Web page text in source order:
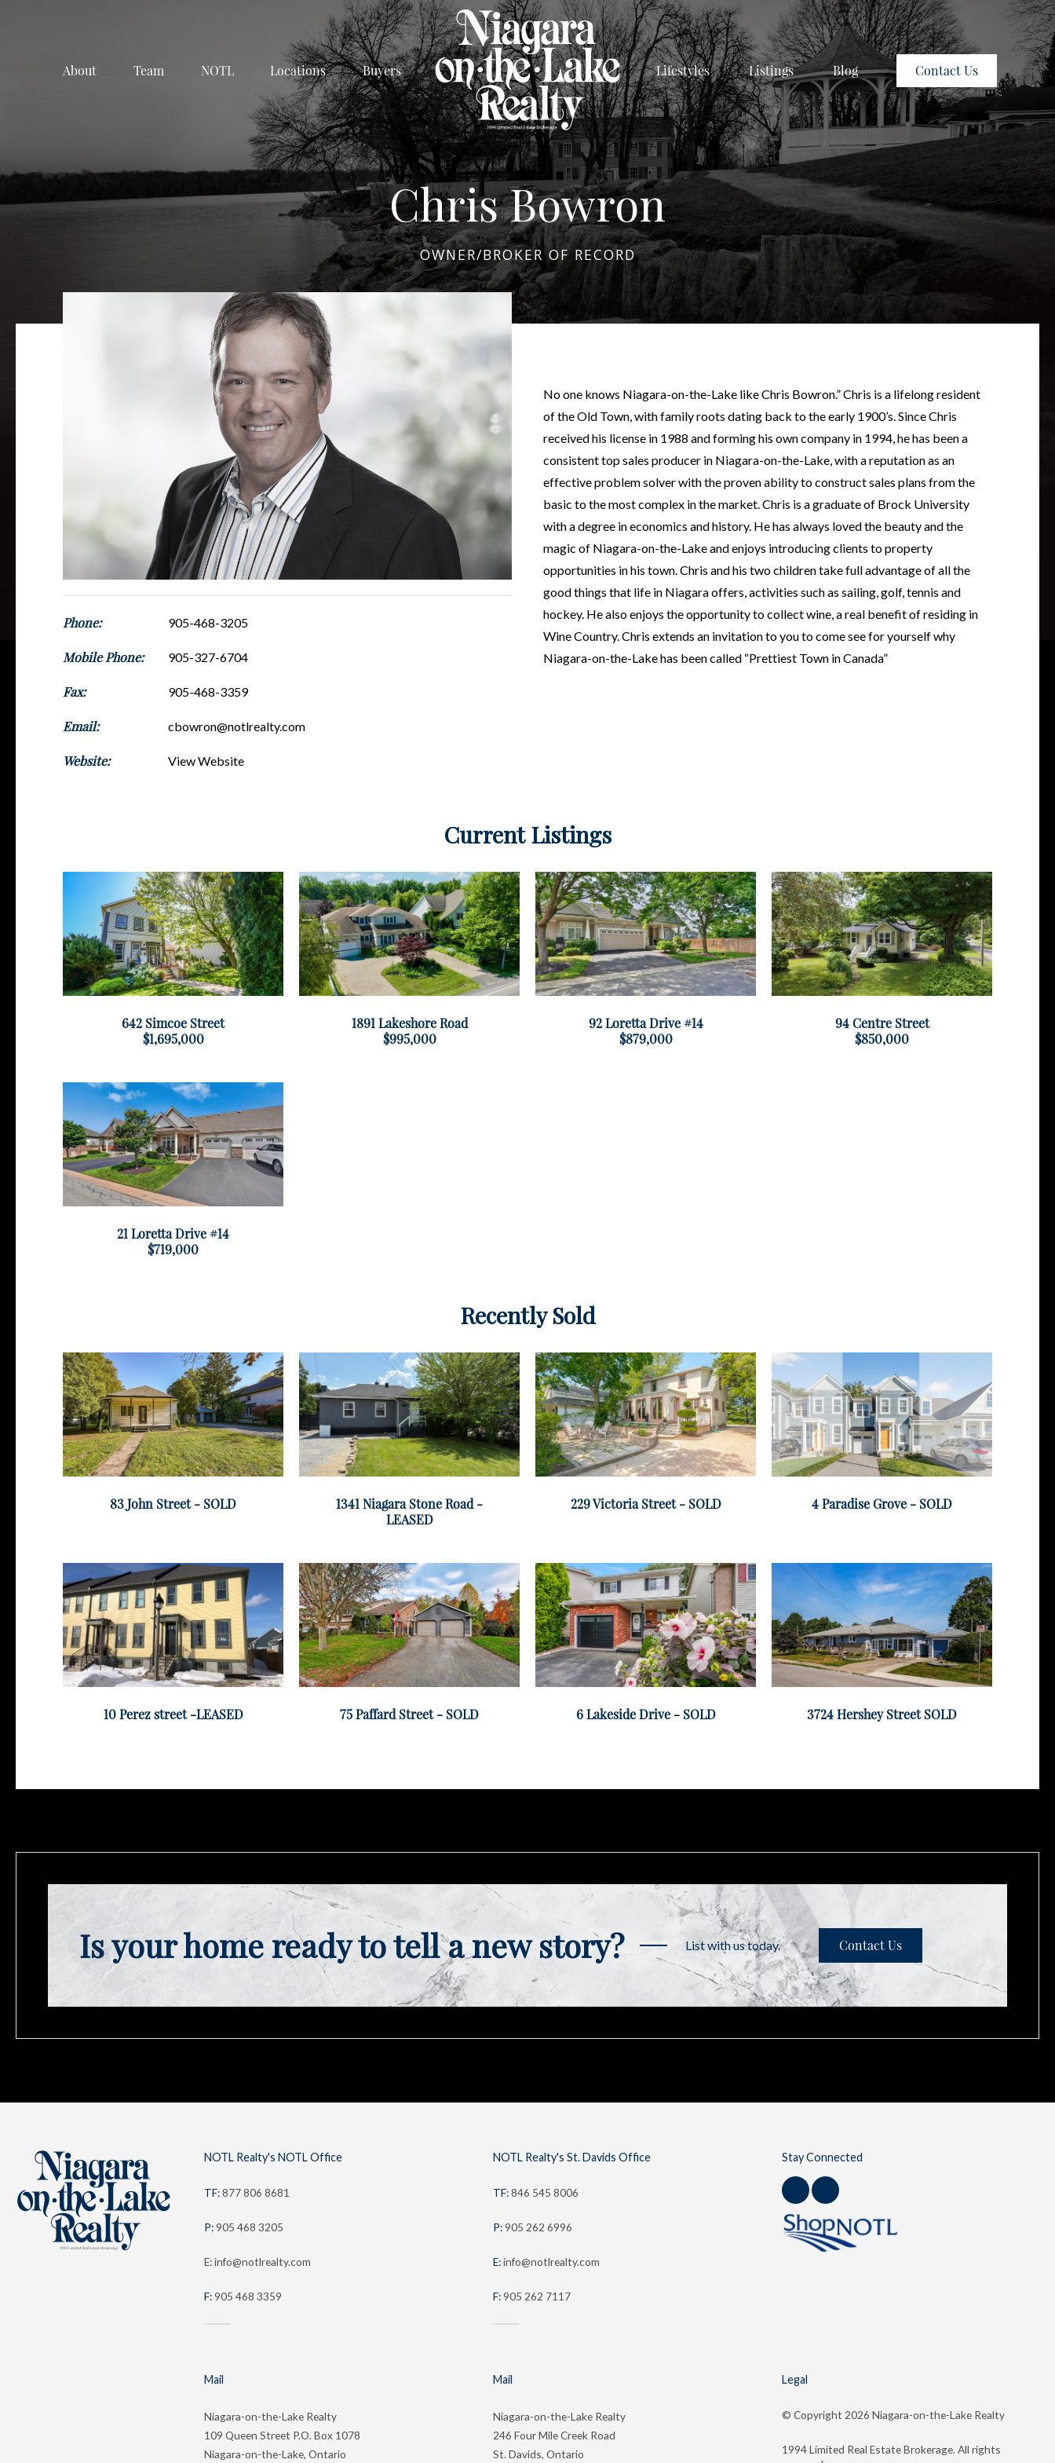
About Team NOTL Locations Buyers Lifestyles Listings Blog Contact Us
Chris Bowron
OWNER/BROKER OF RECORD
Phone: 905-468-3205
Mobile Phone: 905-327-6704
Fax: 905-468-3359
Email: cbowron@notlrealty.com
Website: View Website
No one knows Niagara-on-the-Lake like Chris Bowron.” Chris is a lifelong resident
of the Old Town, with family roots dating back to the early 1900’s. Since Chris
received his license in 1988 and forming his own company in 1994, he has been a
consistent top sales producer in Niagara-on-the-Lake, with a reputation as an
effective problem solver with the proven ability to construct sales plans from the
basic to the most complex in the market. Chris is a graduate of Brock University
with a degree in economics and history. He has always loved the beauty and the
magic of Niagara-on-the-Lake and enjoys introducing clients to property
opportunities in his town. Chris and his two children take full advantage of all the
good things that life in Niagara offers, activities such as sailing, golf, tennis and
hockey. He also enjoys the opportunity to collect wine, a real benefit of residing in
Wine Country. Chris extends an invitation to you to come see for yourself why
Niagara-on-the-Lake has been called “Prettiest Town in Canada”
Current Listings
642 Simcoe Street
$1,695,000
1891 Lakeshore Road
$995,000
92 Loretta Drive #14
$879,000
94 Centre Street
$850,000
21 Loretta Drive #14
$719,000
Recently Sold
83 John Street - SOLD
1341 Niagara Stone Road -
LEASED
229 Victoria Street - SOLD 4 Paradise Grove - SOLD
10 Perez street -LEASED 75 Paffard Street - SOLD 6 Lakeside Drive - SOLD 3724 Hershey Street SOLD
Is your home ready to tell a new story? List with us today. Contact Us
NOTL Realty's NOTL Office
TF:877 806 8681
P:905 468 3205
E: info@notlrealty.com
F:905 468 3359
NOTL Realty's St. Davids Office
TF:846 545 8006
P:905 262 6996
E:info@notlrealty.com
F:905 262 7117
Stay Connected
Mail
Niagara-on-the-Lake Realty
109 Queen Street P.O. Box 1078
Niagara-on-the-Lake, Ontario
Mail
Niagara-on-the-Lake Realty
246 Four Mile Creek Road
St. Davids, Ontario
Legal
© Copyright 2026 Niagara-on-the-Lake Realty
1994 Limited Real Estate Brokerage. All rights